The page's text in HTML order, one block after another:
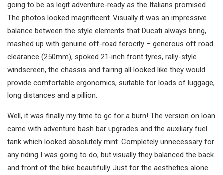
going to be as legit adventure-ready as the Italians promised.
The photos looked magnificent. Visually it was an impressive
balance between the style elements that Ducati always bring,
mashed up with genuine off-road ferocity – generous off road
clearance (250mm), spoked 21-inch front tyres, rally-style
windscreen, the chassis and fairing all looked like they would
provide comfortable ergonomics, suitable for loads of luggage,
long distances and a pillion.
Well, it was finally my time to go for a burn! The version on loan
came with adventure bash bar upgrades and the auxiliary fuel
tank which looked absolutely mint. Completely unnecessary for
any riding I was going to do, but visually they balanced the back
and front of the bike beautifully. Just for the aesthetics alone